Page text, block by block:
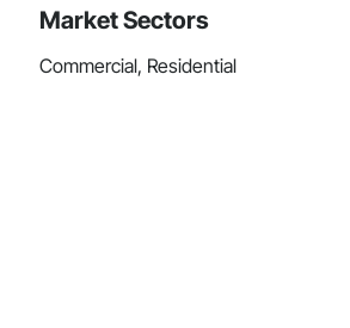
Market Sectors
Commercial, Residential